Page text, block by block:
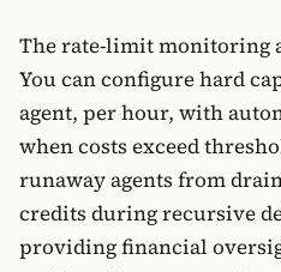
The rate-limit monitoring
You can configure hard
agent, per hour, with
when costs exceed
runaway agents from
credits during recursive
providing financial